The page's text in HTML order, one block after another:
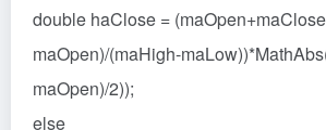
double haClose =
maOpen)/(maHigh-
maOpen)/2));
else